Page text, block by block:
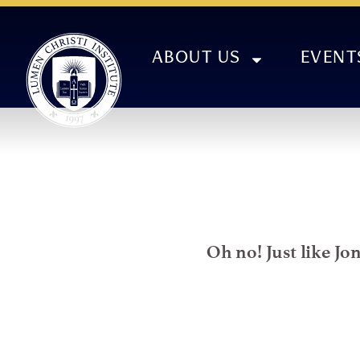
ABOUT US
Oh no! Just like